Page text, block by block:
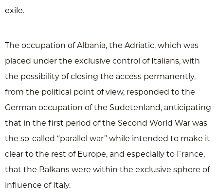
exile.
The occupation of Albania, the Adriatic, which was
placed under the exclusive control of Italians, with
the possibility of closing the access permanently,
from the political point of view, responded to the
German occupation of the Sudetenland, anticipating
that in the first period of the Second World War was
the so-called “parallel war” while intended to make it
clear to the rest of Europe, and especially to France,
that the Balkans were within the exclusive sphere of
influence of Italy.